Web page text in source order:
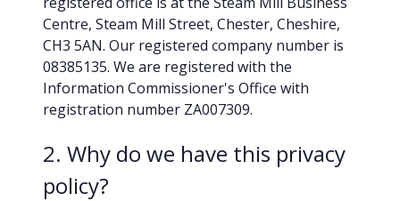
Centre, Steam Mill Street, Chester, Cheshire,
CH3 5AN. Our registered company number is
08385135. We are registered with the
Information Commissioner's Office with
registration number ZA007309.
2. Why do we have this privacy
policy?